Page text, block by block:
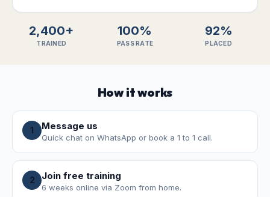
2,400+
TRAINED
100%
PASS RATE
92%
PLACED
How it works
1 Message us
Quick chat on WhatsApp or book a 1 to 1 call.
2 Join free training
6 weeks online via Zoom from home.